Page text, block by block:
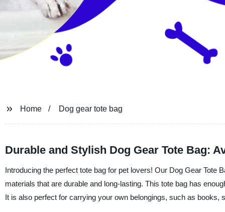
Home Dog gear tote bag
Durable and Stylish Dog Gear Tote Bag:
Introducing the perfect tote bag for pet lovers! Our Dog Gear
materials that are durable and long-lasting. This tote bag has
It is also perfect for carrying your own belongings, such as books,